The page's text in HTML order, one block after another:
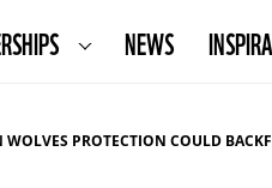
NEWS
PROTECTION COULD BACKFIRE, WWF